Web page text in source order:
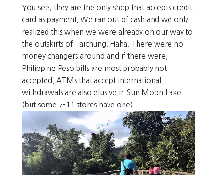
You see, they are the only shop that accepts credit
card as payment. We ran out of cash and we only
realized this when we were already on our way to
the outskirts of Taichung. Haha. There were no
money changers around and if there were,
Philippine Peso bills are most probably not
accepted. ATMs that accept international
withdrawals are also elusive in Sun Moon Lake
(but some 7-11 stores have one).